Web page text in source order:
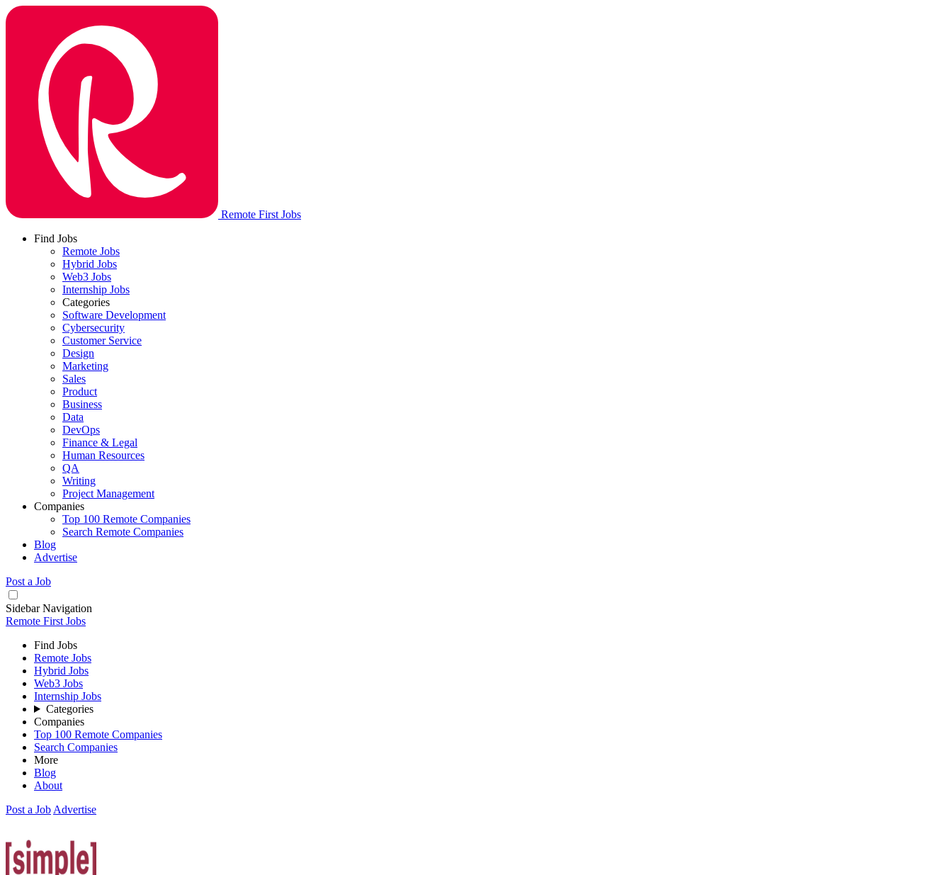
Remote First Jobs
Find Jobs
Remote Jobs
Hybrid Jobs
Web3 Jobs
Internship Jobs
Categories
Software Development
Cybersecurity
Customer Service
Design
Marketing
Sales
Product
Business
Data
DevOps
Finance & Legal
Human Resources
QA
Writing
Project Management
Companies
Top 100 Remote Companies
Search Remote Companies
Blog
Advertise
Post a Job
Sidebar Navigation
Remote First Jobs
Find Jobs
Remote Jobs
Hybrid Jobs
Web3 Jobs
Internship Jobs
Categories
Companies
Top 100 Remote Companies
Search Companies
More
Blog
About
Post a Job Advertise